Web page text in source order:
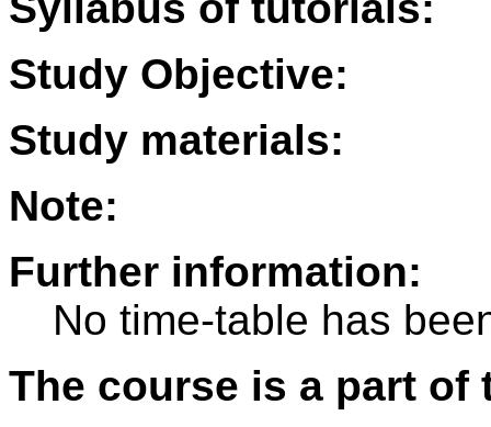
Study Objective:
Study materials:
Note:
Further information:
No time-table has
The course is a part